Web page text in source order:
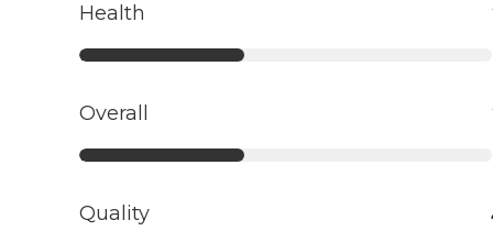
Health
Overall
Quality